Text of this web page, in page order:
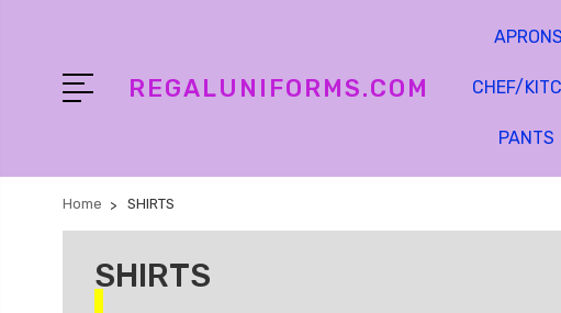
REGALUNIFORMS.COM
APRONS
CHEF/
PANTS
Home SHIRTS
SHIRTS